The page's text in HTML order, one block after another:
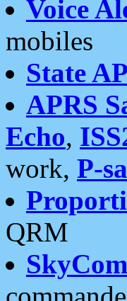
Voice
mobiles
State
APRS
Echo,
work, P-
QRM